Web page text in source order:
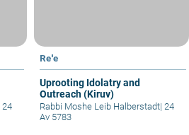
24
Re'e
Uprooting Idolatry and
Outreach (Kiruv)
Rabbi Moshe Leib Halberstadt| 24
Av 5783